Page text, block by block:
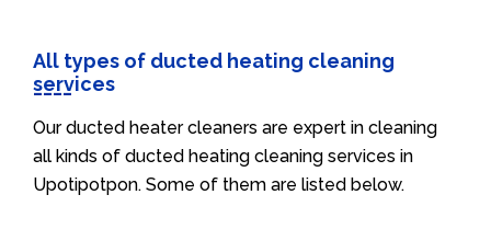
All types of ducted heating cleaning
services
Our ducted heater cleaners are expert in cleaning
all kinds of ducted heating cleaning services in
Upotipotpon. Some of them are listed below.